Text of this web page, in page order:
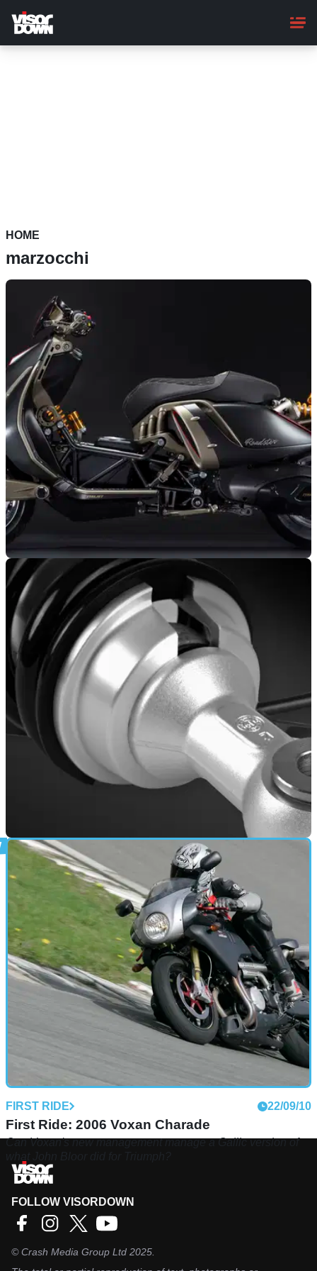
main
content
HOME
marzocchi
NEW BIKES
Italjet launches unconventional Roadster 400
scooter
Italjet’s latest EICMA reveal has turned heads, as the all-new
Roadster 400 is as unconventional a scooter as you could
find.
INDUSTRY
Marzocchi signs production partnership with
Chinese QJ Motors parent company
This new deal will give a huge manufacturing advantage to
the Italian Marzocchi brand, jointly setting up a production
facility in China.
FIRST RIDE 22/09/10
First Ride: 2006 Voxan Charade
Can Voxan's new management manage a Gallic version of
FOLLOW VISORDOWN
©Crash Media Group Ltd 2025.